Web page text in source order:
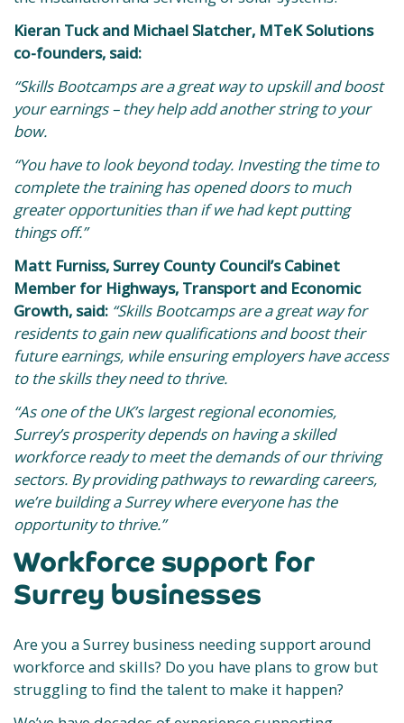
Kieran Tuck and Michael Slatcher, MTeK Solutions
co-founders, said:
“Skills Bootcamps are a great way to upskill and boost
your earnings – they help add another string to your
bow.
“You have to look beyond today. Investing the time to
complete the training has opened doors to much
greater opportunities than if we had kept putting
things off.”
Matt Furniss, Surrey County Council’s Cabinet
Member for Highways, Transport and Economic
Growth, said: “Skills Bootcamps are a great way for
residents to gain new qualifications and boost their
future earnings, while ensuring employers have access
to the skills they need to thrive.
“As one of the UK’s largest regional economies,
Surrey’s prosperity depends on having a skilled
workforce ready to meet the demands of our thriving
sectors. By providing pathways to rewarding careers,
we’re building a Surrey where everyone has the
opportunity to thrive.”
Workforce support for
Surrey businesses
Are you a Surrey business needing support around
workforce and skills? Do you have plans to grow but
struggling to find the talent to make it happen?